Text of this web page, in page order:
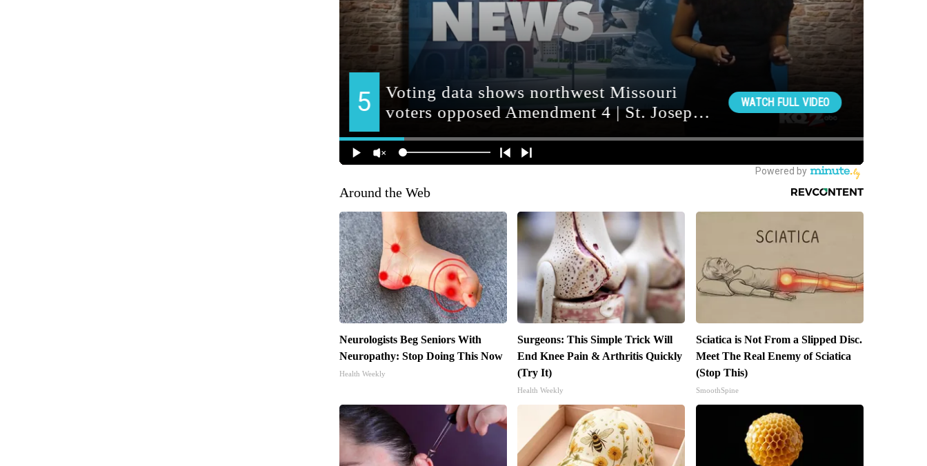
Around the Web
Neurologists Beg Seniors With
Neuropathy: Stop Doing This Now
Health Weekly
Surgeons: This Simple Trick Will
End Knee Pain & Arthritis Quickly
(Try It)
Health Weekly
Sciatica is Not From a Slipped Disc.
Meet The Real Enemy of Sciatica
(Stop This)
SmoothSpine